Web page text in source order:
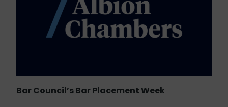
Bar Council’s Bar Placement Week